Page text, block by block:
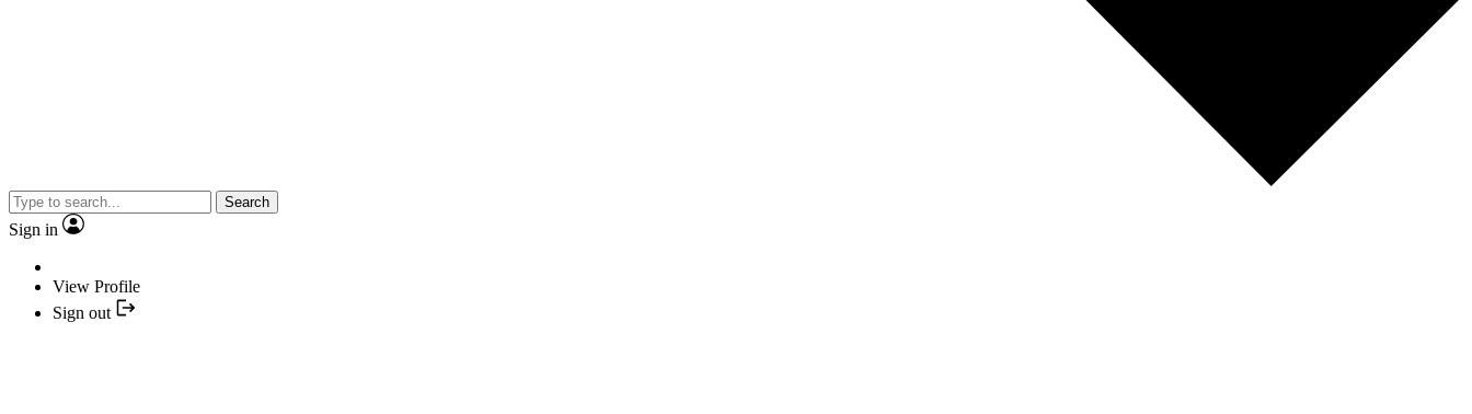
Search
Sign in
View Profile
Sign out